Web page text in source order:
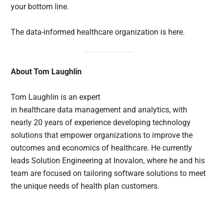
your bottom line.
The data-informed healthcare organization is here.
About Tom Laughlin
Tom Laughlin is an expert
in healthcare data management and analytics, with
nearly 20 years of experience developing technology
solutions that empower organizations to improve the
outcomes and economics of healthcare. He currently
leads Solution Engineering at Inovalon, where he and his
team are focused on tailoring software solutions to meet
the unique needs of health plan customers.